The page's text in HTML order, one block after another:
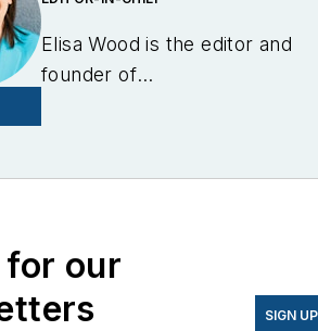
Elisa Wood is the editor and
founder of
for our
SIGN UP